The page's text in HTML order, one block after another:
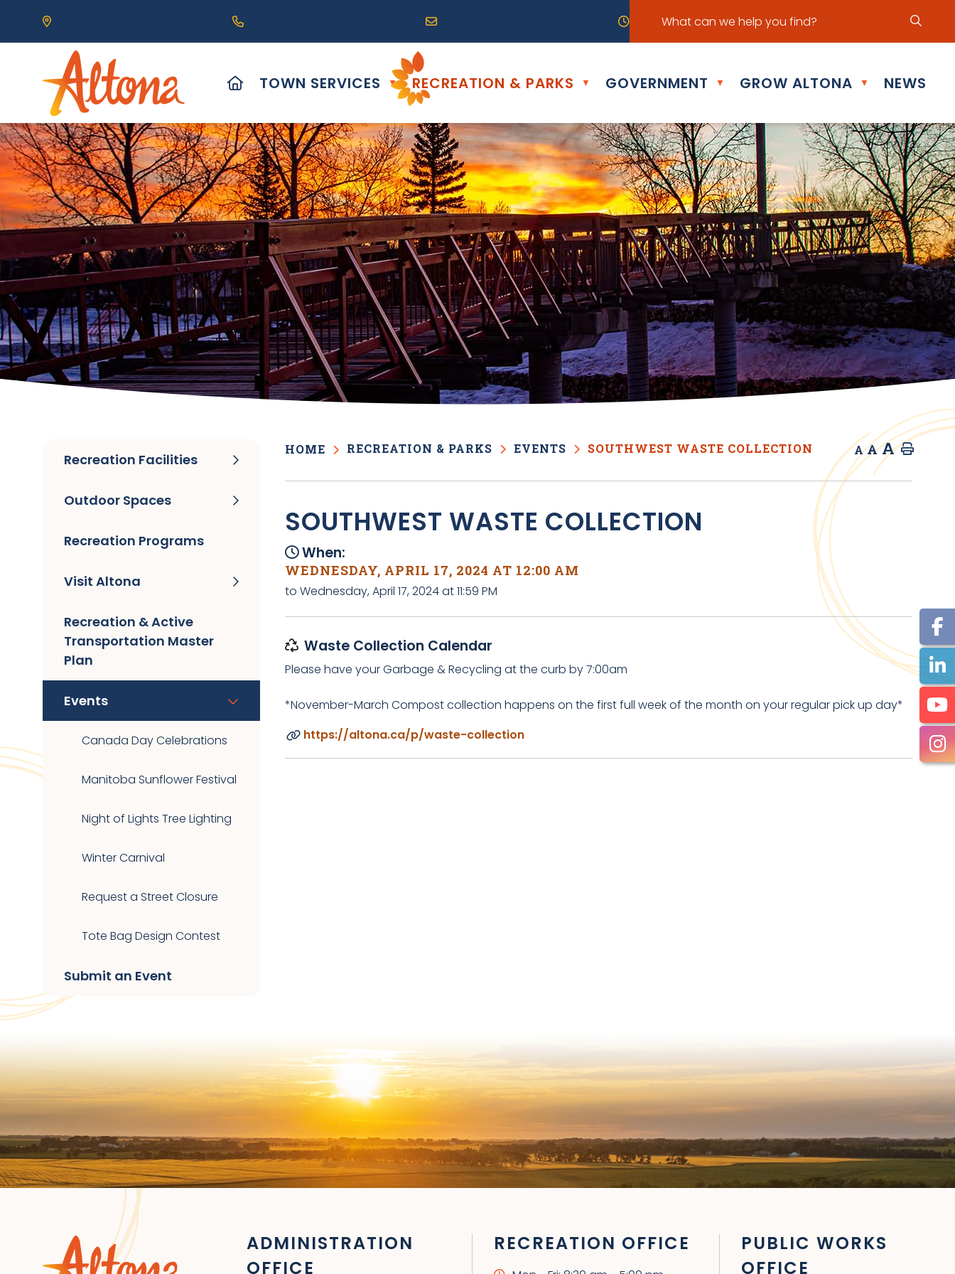
Our Address is 111 Centre Avenue, Altona, MB R0G 0B0
Call us at (204) 324-6468 Email us at info@altona.ca Our office hours are Mon - Fri: 8:30 am - 5:00 pm
HOME
TOWN SERVICES ▼ RECREATION & PARKS ▼ GOVERNMENT ▼ GROW ALTONA ▼ NEWS
HOME RECREATION & PARKS EVENTS SOUTHWEST WASTE COLLECTION A A A Home
SOUTHWEST WASTE COLLECTION
When:
WEDNESDAY, APRIL 17, 2024 AT 12:00 AM
to Wednesday, April 17, 2024 at 11:59 PM
Waste Collection Calendar
Please have your Garbage & Recycling at the curb by 7:00am
*November-March Compost collection happens on the first full week of the month on your regular pick up day*
https://altona.ca/p/waste-collection
Recreation Facilities
Outdoor Spaces
Recreation Programs
Visit Altona
Recreation & Active
Transportation Master
Plan
Events
Canada Day Celebrations
Manitoba Sunflower Festival
Night of Lights Tree Lighting
Winter Carnival
Request a Street Closure
Tote Bag Design Contest
Submit an Event
ADMINISTRATION
OFFICE
RECREATION OFFICE
PUBLIC WORKS
OFFICE